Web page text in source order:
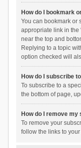
How do I bookmark
You can bookmark or
appropriate link in the
near the top and
Replying to a topic
option checked will
How do I subscribe
To subscribe to a
the bottom of page,
How do I remove
To remove your
follow the links to